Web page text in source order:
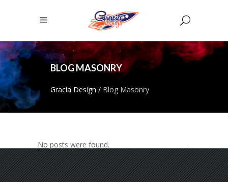
BLOG MASONRY
Gracia Design / Blog Masonry
No posts were found.